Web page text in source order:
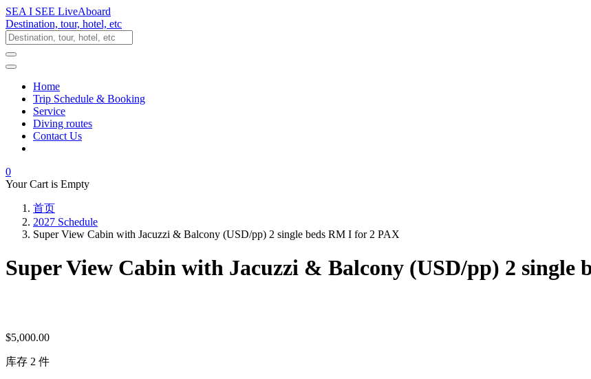
SEA I SEE LiveAboard
Destination, tour, hotel, etc
Home
Trip Schedule & Booking
Service
Diving routes
Contact Us
0
Your Cart is Empty
首页
2027 Schedule
Super View Cabin with Jacuzzi & Balcony (USD/pp) 2 single beds RM I for 2 PAX
Super View Cabin with Jacuzzi & Balcony (USD/pp) 2 single
$5,000.00
库存 2 件